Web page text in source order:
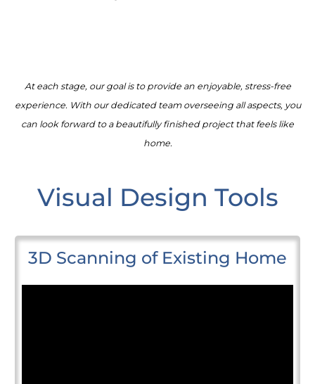
At each stage, our goal is to provide an enjoyable, stress-free
experience. With our dedicated team overseeing all aspects, you
can look forward to a beautifully finished project that feels like
home.
Visual Design Tools
3D Scanning of Existing Home